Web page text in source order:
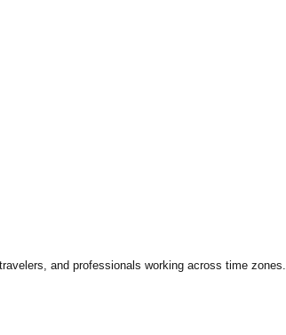
and professionals working across time zones.